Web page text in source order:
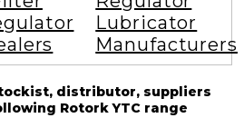
Lubricator
Manufacturers
distributor, suppliers
Rotork YTC range